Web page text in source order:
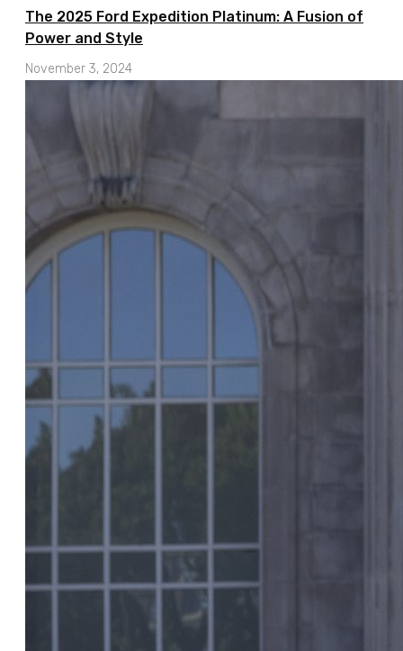
The 2025 Ford Expedition Platinum: A Fusion of
Power and Style
November 3, 2024